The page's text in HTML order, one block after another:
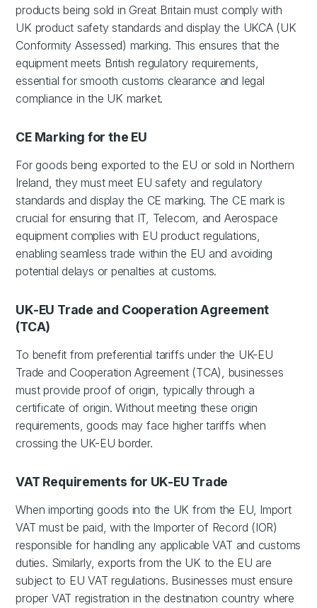
products being sold in Great Britain must comply with
UK product safety standards and display the UKCA (UK
Conformity Assessed) marking. This ensures that the
equipment meets British regulatory requirements,
essential for smooth customs clearance and legal
compliance in the UK market.
CE Marking for the EU
For goods being exported to the EU or sold in Northern
Ireland, they must meet EU safety and regulatory
standards and display the CE marking. The CE mark is
crucial for ensuring that IT, Telecom, and Aerospace
equipment complies with EU product regulations,
enabling seamless trade within the EU and avoiding
potential delays or penalties at customs.
UK-EU Trade and Cooperation Agreement
(TCA)
To benefit from preferential tariffs under the UK-EU
Trade and Cooperation Agreement (TCA), businesses
must provide proof of origin, typically through a
certificate of origin. Without meeting these origin
requirements, goods may face higher tariffs when
crossing the UK-EU border.
VAT Requirements for UK-EU Trade
When importing goods into the UK from the EU, Import
VAT must be paid, with the Importer of Record (IOR)
responsible for handling any applicable VAT and customs
duties. Similarly, exports from the UK to the EU are
subject to EU VAT regulations. Businesses must ensure
proper VAT registration in the destination country where